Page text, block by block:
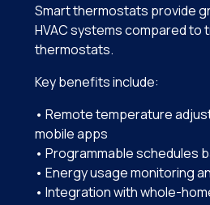
Smart thermostats provide
HVAC systems compared to
thermostats.
Key benefits include:
• Remote temperature
mobile apps
• Programmable schedules
• Energy usage monitoring
• Integration with whole-